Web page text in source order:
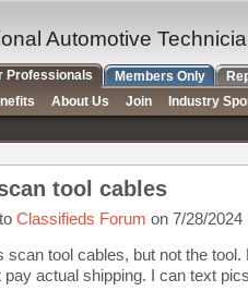
tool cables
Classifieds Forum on 7/28/2024
scan tool cables, but not the
pay actual shipping. I can text
Automotive
Professionals Members Only
About Us Join Industry